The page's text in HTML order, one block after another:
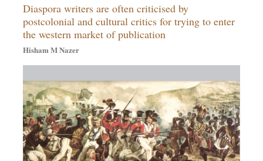
Diaspora writers are often criticised by
postcolonial and cultural critics for trying to enter
the western market of publication
Hisham M Nazer